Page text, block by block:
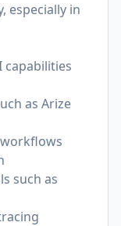
especially in
capabilities
as Arize
such as